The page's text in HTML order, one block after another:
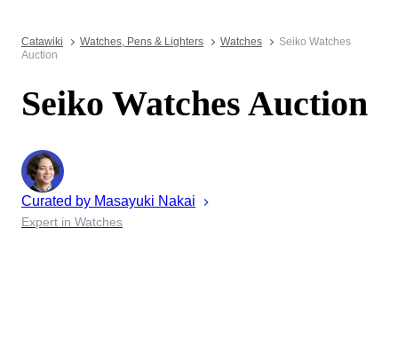
Catawiki Watches, Pens & Lighters Watches
Seiko Watches
Auction
Seiko Watches Auction
Curated by Masayuki Nakai
Expert in Watches